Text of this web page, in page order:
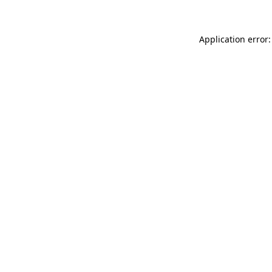
Application